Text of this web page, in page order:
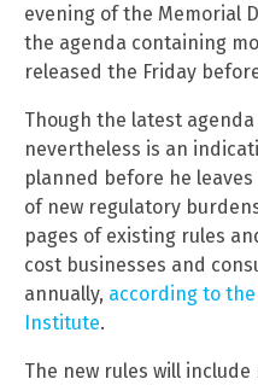
evening of the Memorial
the agenda containing
released the Friday
Though the latest
nevertheless is an
planned before he leaves
of new regulatory
pages of existing rules
cost businesses and
annually, according to
Institute.
The new rules will